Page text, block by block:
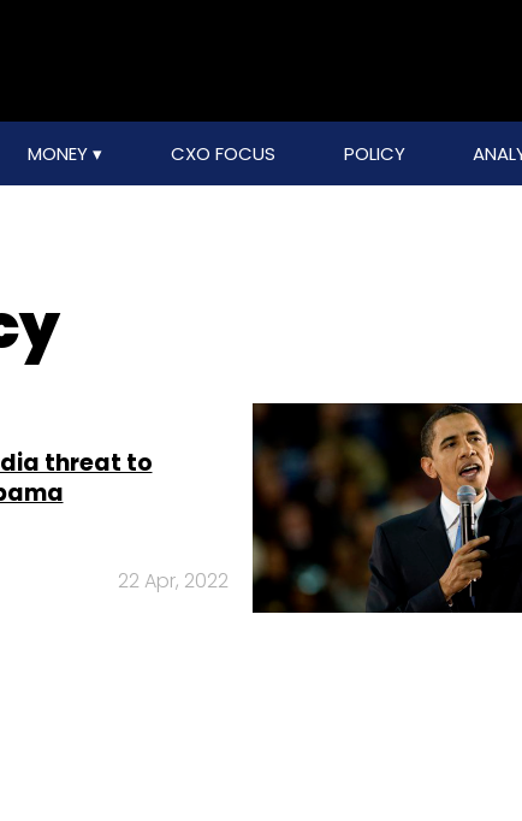
MONEY CXO FOCUS POLICY
threat to
22 Apr, 2022